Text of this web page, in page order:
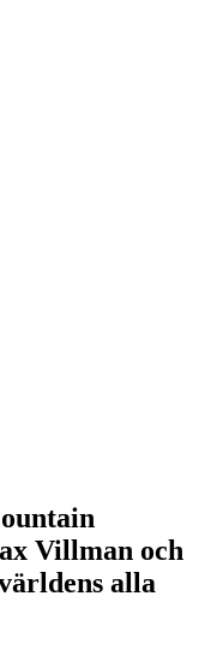
Villman och
alla